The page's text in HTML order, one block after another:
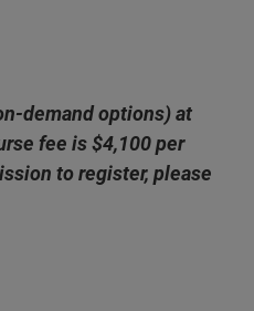
demand options) at
fee is $4,100 per
to register, please